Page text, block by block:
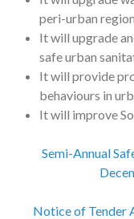
peri-urban
It will upgrade
safe urban
It will provide
behaviours in
It will improve
Semi-Annual
Notice of Tender